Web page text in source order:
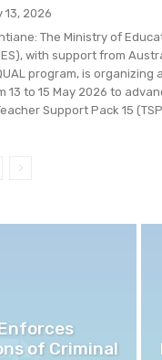
13, 2026
The Ministry of
with support from
program, is
13 to 15 May 2026 to
Support Pack 15
of Criminal